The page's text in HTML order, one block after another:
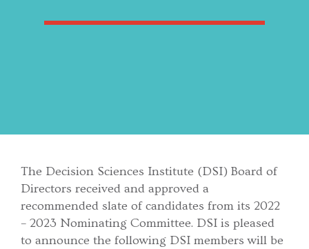
The Decision Sciences Institute (DSI) Board of
Directors received and approved a
recommended slate of candidates from its 2022
– 2023 Nominating Committee. DSI is pleased
to announce the following DSI members will be